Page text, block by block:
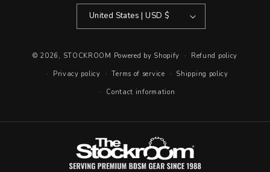
United States | USD $
© 2026, STOCKROOM Powered by Shopify
Refund policy
Privacy policy
Terms of service
Shipping policy
Contact information